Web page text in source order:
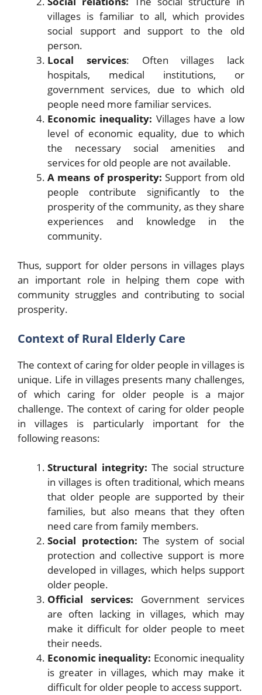
villages is familiar to all, which provides
social support and support to the old
person.
Local services: Often villages lack
hospitals, medical institutions, or
government services, due to which old
people need more familiar services.
Economic inequality: Villages have a low
level of economic equality, due to which
the necessary social amenities and
services for old people are not available.
A means of prosperity: Support from old
people contribute significantly to the
prosperity of the community, as they share
experiences and knowledge in the
community.
Thus, support for older persons in villages plays
an important role in helping them cope with
community struggles and contributing to social
prosperity.
Context of Rural Elderly Care
The context of caring for older people in villages is
unique. Life in villages presents many challenges,
of which caring for older people is a major
challenge. The context of caring for older people
in villages is particularly important for the
following reasons:
Structural integrity: The social structure
in villages is often traditional, which means
that older people are supported by their
families, but also means that they often
need care from family members.
Social protection: The system of social
protection and collective support is more
developed in villages, which helps support
older people.
Official services: Government services
are often lacking in villages, which may
make it difficult for older people to meet
their needs.
Economic inequality: Economic inequality
is greater in villages, which may make it
difficult for older people to access support.